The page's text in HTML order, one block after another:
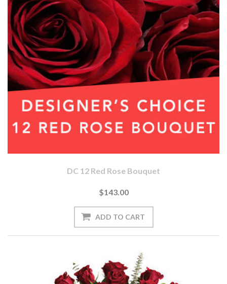
DC 12 Red Rose Bouquet
$143.00